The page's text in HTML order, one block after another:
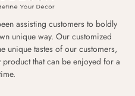
assisting customers to boldly
unique way. Our customized
unique tastes of our customers,
that can be enjoyed for a